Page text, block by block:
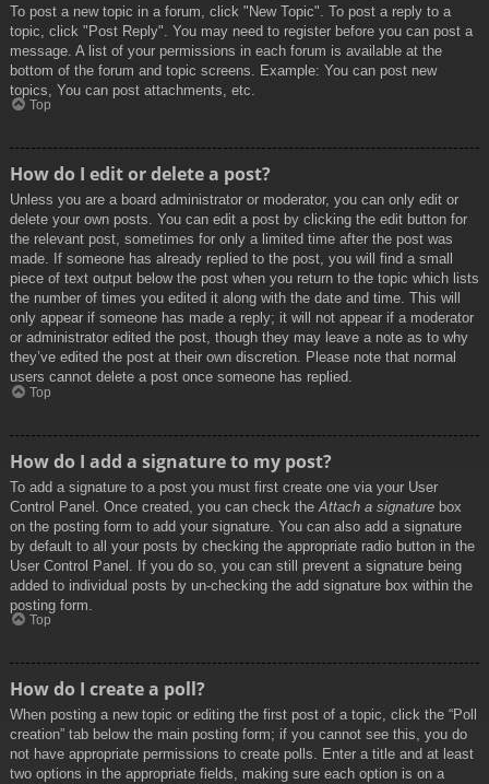
To post a new topic in a forum, click "New Topic". To post a reply to a
topic, click "Post Reply". You may need to register before you can post a
message. A list of your permissions in each forum is available at the
bottom of the forum and topic screens. Example: You can post new
topics, You can post attachments, etc.
Top
How do I edit or delete a post?
Unless you are a board administrator or moderator, you can only edit or
delete your own posts. You can edit a post by clicking the edit button for
the relevant post, sometimes for only a limited time after the post was
made. If someone has already replied to the post, you will find a small
piece of text output below the post when you return to the topic which lists
the number of times you edited it along with the date and time. This will
only appear if someone has made a reply; it will not appear if a moderator
or administrator edited the post, though they may leave a note as to why
they’ve edited the post at their own discretion. Please note that normal
users cannot delete a post once someone has replied.
Top
How do I add a signature to my post?
To add a signature to a post you must first create one via your User
Control Panel. Once created, you can check the Attach a signature box
on the posting form to add your signature. You can also add a signature
by default to all your posts by checking the appropriate radio button in the
User Control Panel. If you do so, you can still prevent a signature being
added to individual posts by un-checking the add signature box within the
posting form.
Top
How do I create a poll?
When posting a new topic or editing the first post of a topic, click the “Poll
creation” tab below the main posting form; if you cannot see this, you do
not have appropriate permissions to create polls. Enter a title and at least
two options in the appropriate fields, making sure each option is on a